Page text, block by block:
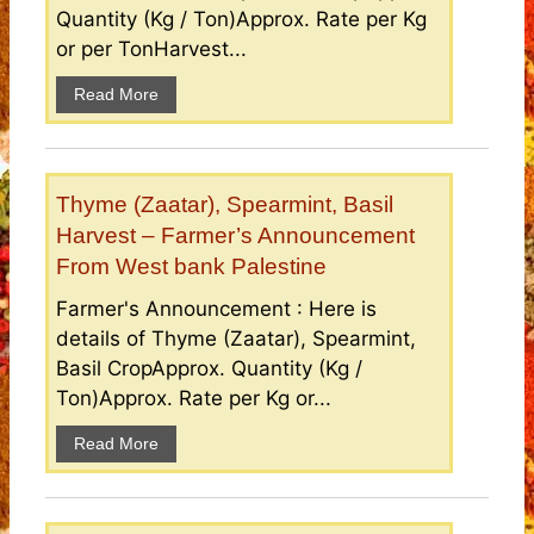
Quantity (Kg / Ton)Approx. Rate per Kg
or per TonHarvest...
Read More
Thyme (Zaatar), Spearmint, Basil
Harvest – Farmer’s Announcement
From West bank Palestine
Farmer's Announcement : Here is
details of Thyme (Zaatar), Spearmint,
Basil CropApprox. Quantity (Kg /
Ton)Approx. Rate per Kg or...
Read More